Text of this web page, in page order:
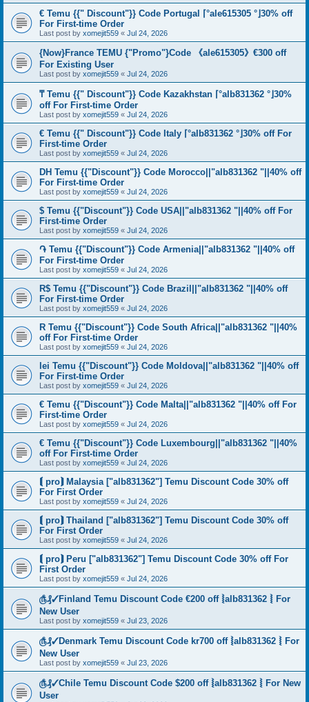
€ Temu {{" Discount"}} Code Portugal ⌈°ale615305 °⌋30% off
For First-time Order
Last post by xomejit559 « Jul 24, 2026
{Now}France TEMU {"Promo"}Code 《ale615305》€300 off
For Existing User
Last post by xomejit559 « Jul 24, 2026
₸ Temu {{" Discount"}} Code Kazakhstan ⌈°alb831362 °⌋30%
off For First-time Order
Last post by xomejit559 « Jul 24, 2026
€ Temu {{" Discount"}} Code Italy ⌈°alb831362 °⌋30% off For
First-time Order
Last post by xomejit559 « Jul 24, 2026
DH Temu {{"Discount"}} Code Morocco||"alb831362 "||40% off
For First-time Order
Last post by xomejit559 « Jul 24, 2026
$ Temu {{"Discount"}} Code USA||"alb831362 "||40% off For
First-time Order
Last post by xomejit559 « Jul 24, 2026
֏ Temu {{"Discount"}} Code Armenia||"alb831362 "||40% off
For First-time Order
Last post by xomejit559 « Jul 24, 2026
R$ Temu {{"Discount"}} Code Brazil||"alb831362 "||40% off
For First-time Order
Last post by xomejit559 « Jul 24, 2026
R Temu {{"Discount"}} Code South Africa||"alb831362 "||40%
off For First-time Order
Last post by xomejit559 « Jul 24, 2026
lei Temu {{"Discount"}} Code Moldova||"alb831362 "||40% off
For First-time Order
Last post by xomejit559 « Jul 24, 2026
€ Temu {{"Discount"}} Code Malta||"alb831362 "||40% off For
First-time Order
Last post by xomejit559 « Jul 24, 2026
€ Temu {{"Discount"}} Code Luxembourg||"alb831362 "||40%
off For First-time Order
Last post by xomejit559 « Jul 24, 2026
⟬ pro⟭ Malaysia ["alb831362"] Temu Discount Code 30% off
For First Order
Last post by xomejit559 « Jul 24, 2026
⟬ pro⟭ Thailand ["alb831362"] Temu Discount Code 30% off
For First Order
Last post by xomejit559 « Jul 24, 2026
⟬ pro⟭ Peru ["alb831362"] Temu Discount Code 30% off For
First Order
Last post by xomejit559 « Jul 24, 2026
௹₰✓Finland Temu Discount Code €200 off ⦚alb831362 ⦚ For
New User
Last post by xomejit559 « Jul 23, 2026
௹₰✓Denmark Temu Discount Code kr700 off ⦚alb831362 ⦚ For
New User
Last post by xomejit559 « Jul 23, 2026
௹₰✓Chile Temu Discount Code $200 off ⦚alb831362 ⦚ For New
User